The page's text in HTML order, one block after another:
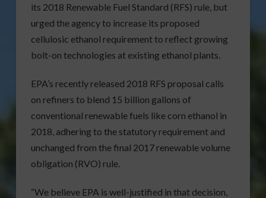
its 2018 Renewable Fuel Standard (RFS) rule, but
urged the agency to increase its proposed
cellulosic ethanol requirement to reflect growing
bolt-on technologies at existing ethanol plants.
EPA’s recently released 2018 RFS proposal calls
on refiners to blend 15 billion gallons of
conventional renewable fuels like corn ethanol in
2018, adhering to the statutory requirement and
unchanged from the final 2017 renewable volume
obligation (RVO) rule.
“We believe EPA is well-justified in that decision,